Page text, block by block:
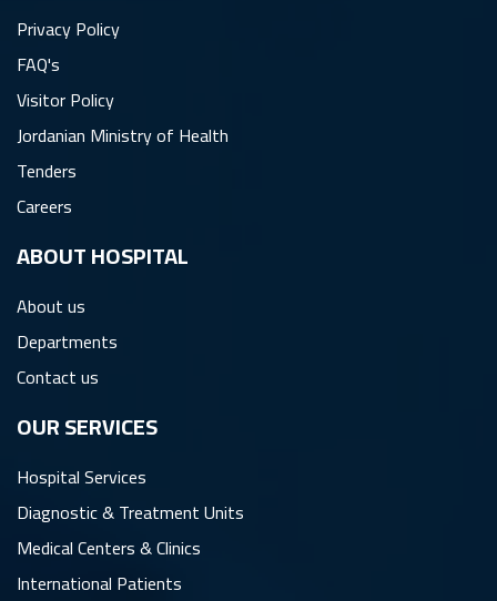
Privacy Policy
FAQ's
Visitor Policy
Jordanian Ministry of Health
Tenders
Careers
ِABOUT HOSPITAL
About us
Departments
Contact us
OUR SERVICES
Hospital Services
Diagnostic & Treatment Units
Medical Centers & Clinics
International Patients